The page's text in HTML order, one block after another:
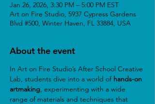
Jan 26, 2026, 3:30 PM – 5:00 PM EST
Art on Fire Studio, 5937 Cypress Gardens
Blvd #500, Winter Haven, FL 33884, USA
About the event
In Art on Fire Studio’s After School Creative
Lab, students dive into a world of hands-on
artmaking, experimenting with a wide
range of materials and techniques that